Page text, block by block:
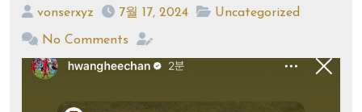
vonserxyz 7월 17, 2024 Uncategorized
No Comments